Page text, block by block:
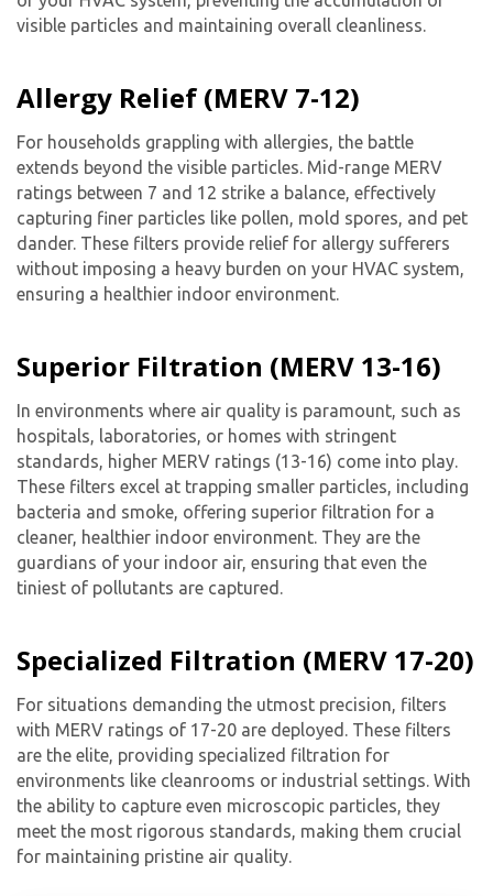
visible particles and maintaining overall cleanliness.
Allergy Relief (MERV 7-12)
For households grappling with allergies, the battle
extends beyond the visible particles. Mid-range MERV
ratings between 7 and 12 strike a balance, effectively
capturing finer particles like pollen, mold spores, and pet
dander. These filters provide relief for allergy sufferers
without imposing a heavy burden on your HVAC system,
ensuring a healthier indoor environment.
Superior Filtration (MERV 13-16)
In environments where air quality is paramount, such as
hospitals, laboratories, or homes with stringent
standards, higher MERV ratings (13-16) come into play.
These filters excel at trapping smaller particles, including
bacteria and smoke, offering superior filtration for a
cleaner, healthier indoor environment. They are the
guardians of your indoor air, ensuring that even the
tiniest of pollutants are captured.
Specialized Filtration (MERV 17-20)
For situations demanding the utmost precision, filters
with MERV ratings of 17-20 are deployed. These filters
are the elite, providing specialized filtration for
environments like cleanrooms or industrial settings. With
the ability to capture even microscopic particles, they
meet the most rigorous standards, making them crucial
for maintaining pristine air quality.